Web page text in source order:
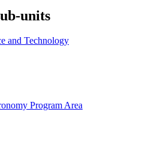
units
and Technology
Program Area